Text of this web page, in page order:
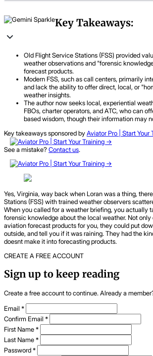
Key Takeaways:
Old Flight Service Stations (FSS) provided
weather observations and "forensic
forecast products.
Modern FSS, such as call centers, primarily
and lack the ability to offer direct, local, or
weather insights.
The author now seeks local, experiential
FBOs, charter operators, and ATC, who can
based wisdom, though their information may
Key takeaways sponsored byAviator Pro | Start Your
See a mistake?Contact us.
Yes, Virginia, way back when Loran was a thing,
Stations (FSS) with trained weather observers
When you called for a weather briefing, you actually
forensic knowledge about the local weather. Not
aviation forecast products for you, they could put
outside, and tell you if it was raining. They had the
doesnt make it into forecasting products.
CREATE A FREE ACCOUNT
Sign up to keep reading
Create a free account to continue. Already a
Email *
Confirm Email *
First Name*
Last Name*
Password*